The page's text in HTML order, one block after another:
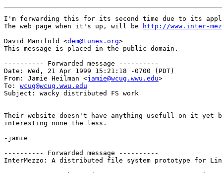
I'm forwarding this for its second time due to its
The web page when it's up, will be
http://www.inter-
David Manifold <dem@tunes.org>
This message is placed in the public domain.
---------- Forwarded message ----------
Date: Wed, 21 Apr 1999 15:21:18 -0700 (PDT)
From: Jamie Heilman <jamie@wcug.wwu.edu>
To: wcug@wcug.wwu.edu
Subject: wacky distributed FS work
Their website doesn't have anything usefull on it yet
interesting none the less.
-jamie
---------- Forwarded message ----------
InterMezzo: A distributed file system prototype for